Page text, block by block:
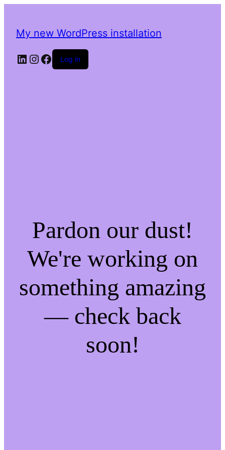
My new WordPress installation
LinkedIn
Instagram
Facebook
Log in
Pardon our dust!
We're working on
something amazing
— check back
soon!